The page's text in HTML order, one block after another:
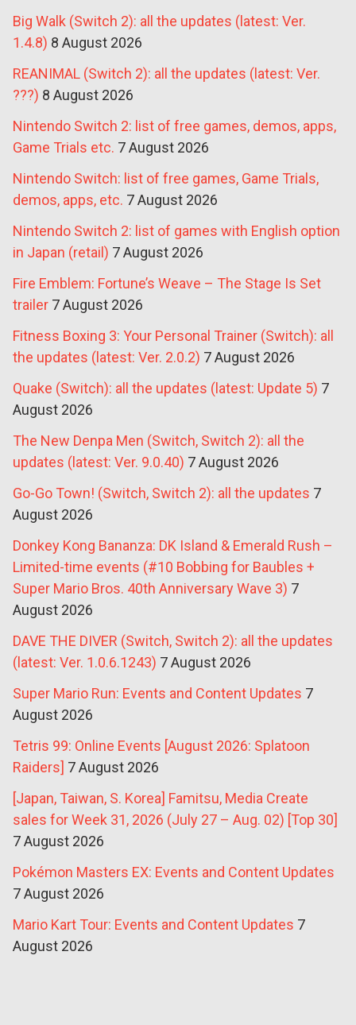
Big Walk (Switch 2): all the updates (latest: Ver.
1.4.8) 8 August 2026
REANIMAL (Switch 2): all the updates (latest: Ver.
???) 8 August 2026
Nintendo Switch 2: list of free games, demos, apps,
Game Trials etc. 7 August 2026
Nintendo Switch: list of free games, Game Trials,
demos, apps, etc. 7 August 2026
Nintendo Switch 2: list of games with English option
in Japan (retail) 7 August 2026
Fire Emblem: Fortune’s Weave – The Stage Is Set
trailer 7 August 2026
Fitness Boxing 3: Your Personal Trainer (Switch): all
the updates (latest: Ver. 2.0.2) 7 August 2026
Quake (Switch): all the updates (latest: Update 5) 7
August 2026
The New Denpa Men (Switch, Switch 2): all the
updates (latest: Ver. 9.0.40) 7 August 2026
Go-Go Town! (Switch, Switch 2): all the updates 7
August 2026
Donkey Kong Bananza: DK Island & Emerald Rush –
Limited-time events (#10 Bobbing for Baubles +
Super Mario Bros. 40th Anniversary Wave 3) 7
August 2026
DAVE THE DIVER (Switch, Switch 2): all the updates
(latest: Ver. 1.0.6.1243) 7 August 2026
Super Mario Run: Events and Content Updates 7
August 2026
Tetris 99: Online Events [August 2026: Splatoon
Raiders] 7 August 2026
[Japan, Taiwan, S. Korea] Famitsu, Media Create
sales for Week 31, 2026 (July 27 – Aug. 02) [Top 30]
7 August 2026
Pokémon Masters EX: Events and Content Updates
7 August 2026
Mario Kart Tour: Events and Content Updates 7
August 2026